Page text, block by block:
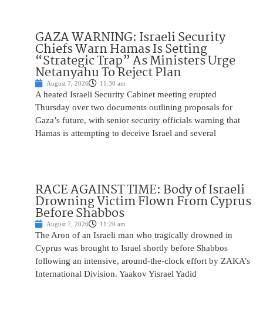
GAZA WARNING: Israeli Security
Chiefs Warn Hamas Is Setting
“Strategic Trap” As Ministers Urge
Netanyahu To Reject Plan
August 7, 2026 11:30 am
A heated Israeli Security Cabinet meeting erupted
Thursday over two documents outlining proposals for
Gaza’s future, with senior security officials warning that
Hamas is attempting to deceive Israel and several
RACE AGAINST TIME: Body of Israeli
Drowning Victim Flown From Cyprus
Before Shabbos
August 7, 2026 11:20 am
The Aron of an Israeli man who tragically drowned in
Cyprus was brought to Israel shortly before Shabbos
following an intensive, around-the-clock effort by ZAKA’s
International Division. Yaakov Yisrael Yadid